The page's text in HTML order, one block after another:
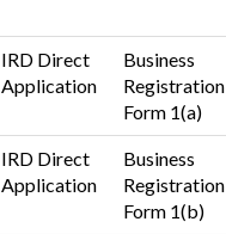
IRD Direct
Application
Business
Registration
Form 1(a)
IRD Direct
Application
Business
Registration
Form 1(b)